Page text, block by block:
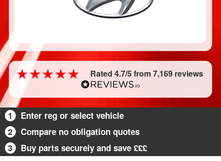
Rated 4.7/5 from 7,169 reviews
1
Enter reg or select vehicle
2
Compare no obligation quotes
3
Buy parts securely and save £££